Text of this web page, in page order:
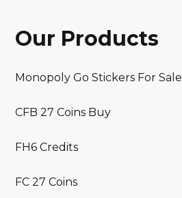
Our Products
Monopoly Go Stickers For Sale
CFB 27 Coins Buy
FH6 Credits
FC 27 Coins